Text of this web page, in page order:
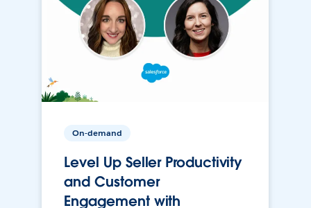
On-demand
Level Up Seller Productivity
and Customer
Engagement with